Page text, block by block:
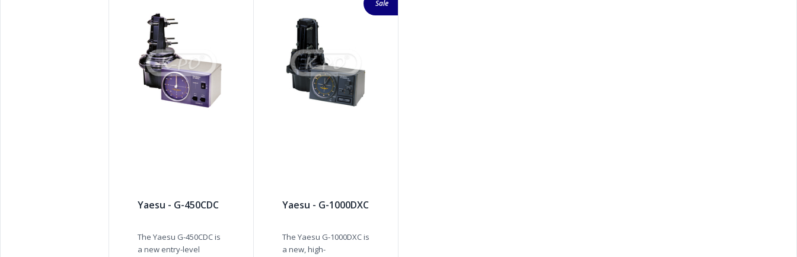
Yaesu - G-450CDC
The Yaesu G-450CDC is
a new entry-level
Sale
Yaesu - G-1000DXC
The Yaesu G-1000DXC is
a new, high-